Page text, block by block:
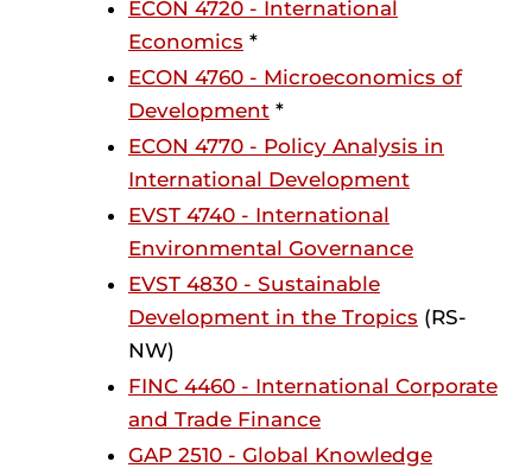
ECON 4720 - International
Economics *
ECON 4760 - Microeconomics of
Development *
ECON 4770 - Policy Analysis in
International Development
EVST 4740 - International
Environmental Governance
EVST 4830 - Sustainable
Development in the Tropics (RS-
NW)
FINC 4460 - International Corporate
and Trade Finance
GAP 2510 - Global Knowledge